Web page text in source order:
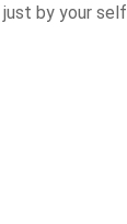
by your self.